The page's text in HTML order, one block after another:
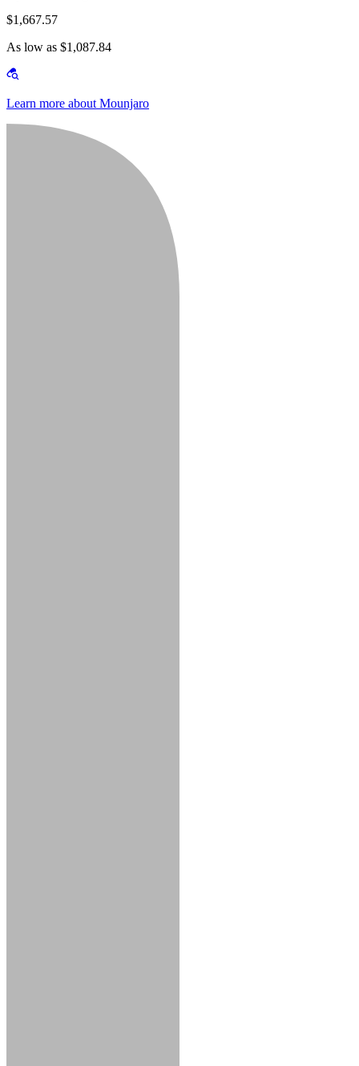
$1,667.57
As low as $1,087.84
Learn more about Mounjaro